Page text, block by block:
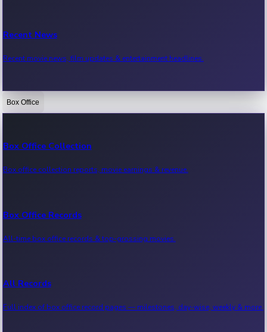
Recent News
Recent movie news, film updates & entertainment headlines.
Bollywood News
Kollywood News
Tollywood News
Sandalwood News
Box Office
Box Office Collection
Box office collection reports, movie earnings & revenue.
Box Office Records
All-time box office records & top-grossing movies.
All Records
Full index of box office record pages — milestones, day-wise, weekly & more.